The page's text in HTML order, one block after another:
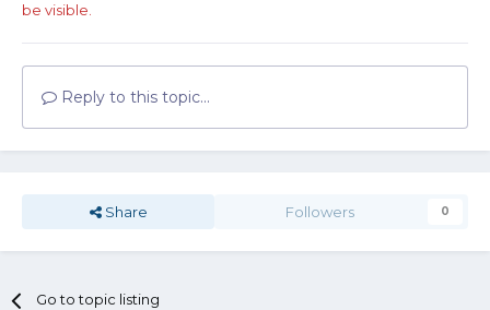
be visible.
Reply to this topic...
Share Followers 0
Go to topic listing